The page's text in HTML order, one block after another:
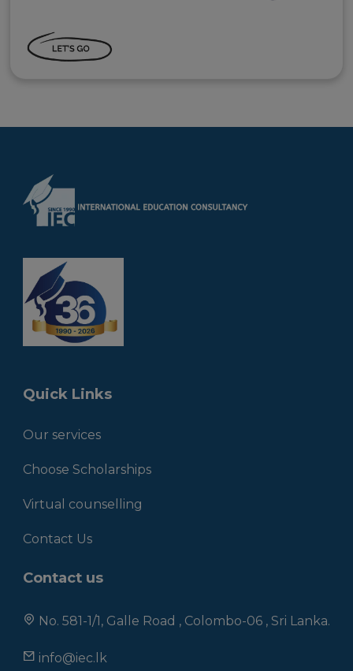
Quick Links
Our services
Choose Scholarships
Virtual counselling
Contact Us
Contact us
No. 581-1/1, Galle Road , Colombo-06 , Sri Lanka.
info@iec.lk